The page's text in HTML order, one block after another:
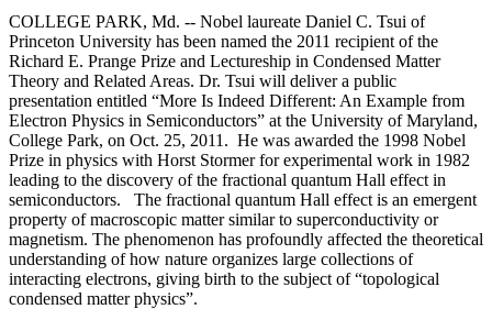
COLLEGE PARK, Md. -- Nobel laureate Daniel C. Tsui of
Princeton University has been named the 2011 recipient of the
Richard E. Prange Prize and Lectureship in Condensed Matter
Theory and Related Areas. Dr. Tsui will deliver a public
presentation entitled “More Is Indeed Different: An Example from
Electron Physics in Semiconductors” at the University of Maryland,
College Park, on Oct. 25, 2011. He was awarded the 1998 Nobel
Prize in physics with Horst Stormer for experimental work in 1982
leading to the discovery of the fractional quantum Hall effect in
semiconductors. The fractional quantum Hall effect is an emergent
property of macroscopic matter similar to superconductivity or
magnetism. The phenomenon has profoundly affected the theoretical
understanding of how nature organizes large collections of
interacting electrons, giving birth to the subject of “topological
condensed matter physics”.